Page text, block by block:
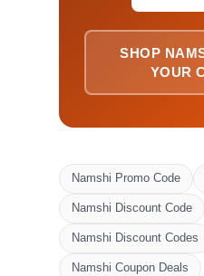
SHOP
YOUR
Namshi Promo Code
Namshi Discount Code
Namshi Discount Codes
Namshi Coupon Deals